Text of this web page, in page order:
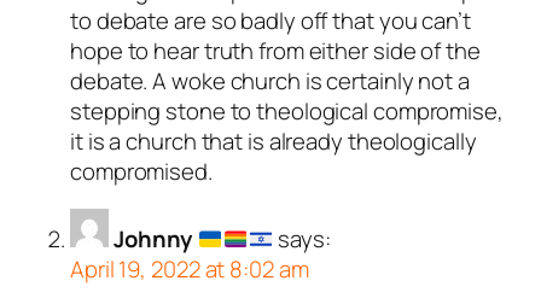
to debate are so badly off that you can’t
hope to hear truth from either side of the
debate. A woke church is certainly not a
stepping stone to theological compromise,
it is a church that is already theologically
compromised.
Johnny
says:
April 19, 2022 at 8:02 am